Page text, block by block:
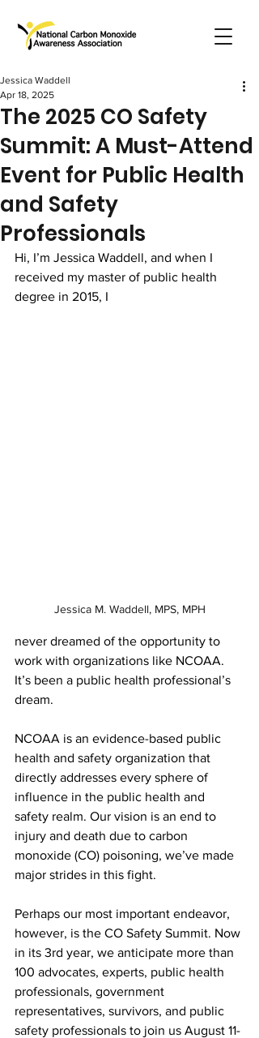
The 2025 CO Safety
Summit: A Must-Attend
Event for Public Health
and Safety
Professionals
Jessica Waddell
Apr 18, 2025
Hi, I’m Jessica Waddell, and when I
received my master of public health
degree in 2015, I
Jessica M. Waddell, MPS, MPH
never dreamed of the opportunity to
work with organizations like NCOAA.
It’s been a public health professional’s
dream.
NCOAA is an evidence-based public
health and safety organization that
directly addresses every sphere of
influence in the public health and
safety realm. Our vision is an end to
injury and death due to carbon
monoxide (CO) poisoning, we’ve made
major strides in this fight.
Perhaps our most important endeavor,
however, is the CO Safety Summit. Now
in its 3rd year, we anticipate more than
100 advocates, experts, public health
professionals, government
representatives, survivors, and public
safety professionals to join us August 11-